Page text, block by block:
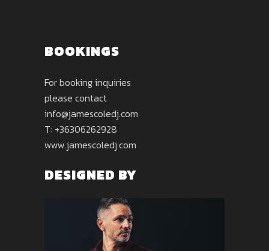
BOOKINGS
For booking inquiries
please contact
info@jamescoledj.com
T: +36306262928
www.jamescoledj.com
DESIGNED BY